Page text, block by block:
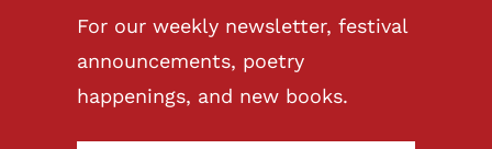
For our weekly newsletter, festival
announcements, poetry
happenings, and new books.